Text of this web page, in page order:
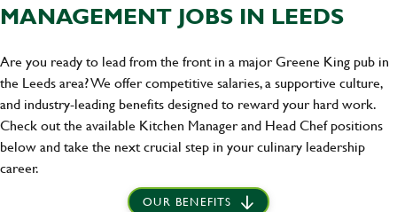
MANAGEMENT JOBS IN LEEDS
Are you ready to lead from the front in a major Greene King pub in
the Leeds area? We offer competitive salaries, a supportive culture,
and industry-leading benefits designed to reward your hard work.
Check out the available Kitchen Manager and Head Chef positions
below and take the next crucial step in your culinary leadership
career.
OUR BENEFITS